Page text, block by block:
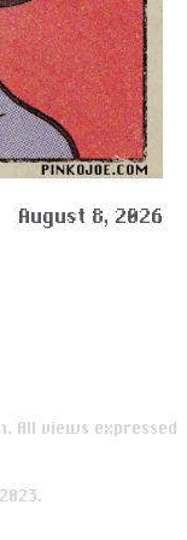
August 8, 2026
All views expressed